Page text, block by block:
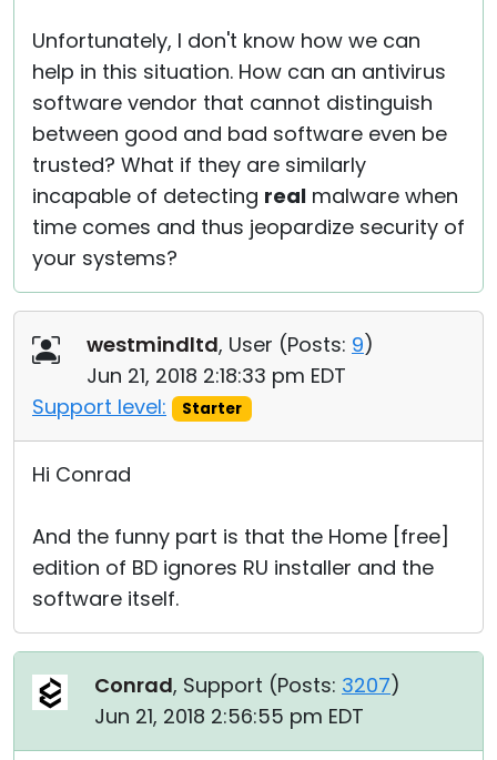
Unfortunately, I don't know how we can
help in this situation. How can an antivirus
software vendor that cannot distinguish
between good and bad software even be
trusted? What if they are similarly
incapable of detecting real malware when
time comes and thus jeopardize security of
your systems?
westmindltd, User (Posts: 9)
Jun 21, 2018 2:18:33 pm EDT
Support level:
Starter
Hi Conrad
And the funny part is that the Home [free]
edition of BD ignores RU installer and the
software itself.
Conrad, Support (Posts: 3207)
Jun 21, 2018 2:56:55 pm EDT